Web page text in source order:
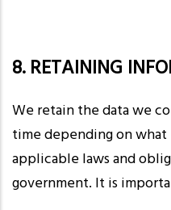
8. RETAINING
We retain the data we
time depending on
applicable laws and
government. It is